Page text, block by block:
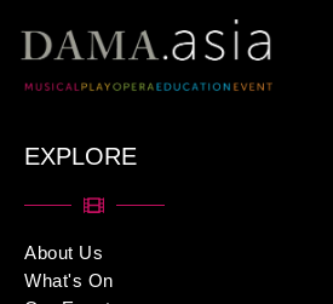
EXPLORE
About Us
What's On